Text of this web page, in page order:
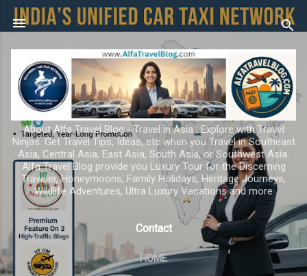
Skip to main content
About Alfa Travel Blog - Travel in Asia ; Explore with Travel
Ninjas. Get Travel Tips, Ideas, etc when you Travel in Southeast
Asia, Central Asia, East Asia, South Asia, or Southwest Asia.
Alfa Travel Blog provide you Luxury Tour for the Discerning
Traveler, Honeymoons, Family Holidays, Heritage Journeys,
Wildlife Adventures, Ultra Luxury Vacations and more
Contact
HOME